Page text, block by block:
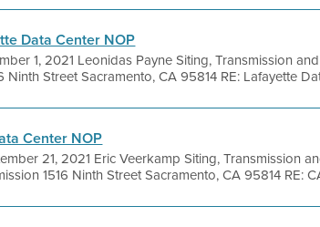
Data Center NOP
1, 2021 Leonidas Payne Siting, Transmission
Street Sacramento, CA 95814 RE: Lafayette
Center NOP
21, 2021 Eric Veerkamp Siting, Transmission
1516 Ninth Street Sacramento, CA 95814 RE: